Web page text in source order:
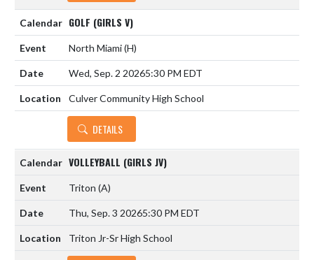
GOLF (GIRLS V)
North Miami(H)
Wed, Sep. 2 20265:30 PM EDT
Culver Community High School
DETAILS
VOLLEYBALL (GIRLS JV)
Triton (A)
Thu, Sep. 3 20265:30 PM EDT
Triton Jr-Sr High School